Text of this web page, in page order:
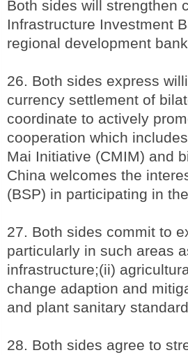
Both sides will strengthen
Infrastructure Investment
regional development
26. Both sides express
currency settlement of
coordinate to actively
cooperation which
Mai Initiative (CMIM) and
China welcomes the
(BSP) in participating in
27. Both sides commit to
particularly in such areas
infrastructure;(ii)
change adaption and
and plant sanitary
28. Both sides agree to